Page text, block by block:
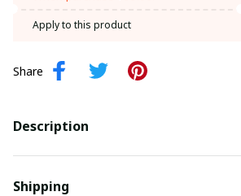
Apply to this product
Share
Description
Shipping